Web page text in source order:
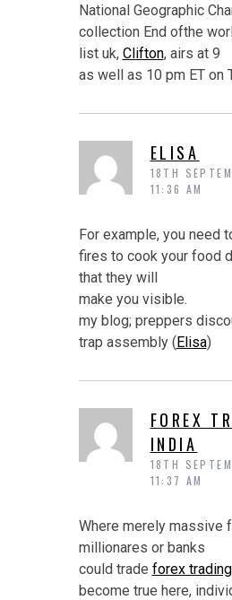
National Geographic
collection End ofthe
list uk, Clifton, airs at 9
as well as 10 pm ET on
ELISA
18TH
11:36 AM
For example, you need
fires to cook your food
that they will
make you visible.
my blog; preppers
trap assembly (Elisa)
FOREX
INDIA
18TH
11:37 AM
Where merely massive
millionares or banks
could trade forex
become true here,